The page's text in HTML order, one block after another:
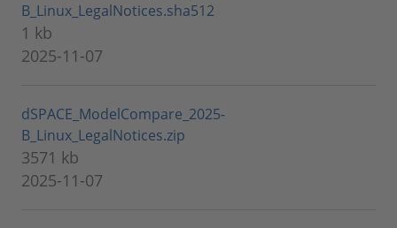
B_Linux_LegalNotices.sha512
1 kb
2025-11-07
dSPACE_ModelCompare_2025-
B_Linux_LegalNotices.zip
3571 kb
2025-11-07